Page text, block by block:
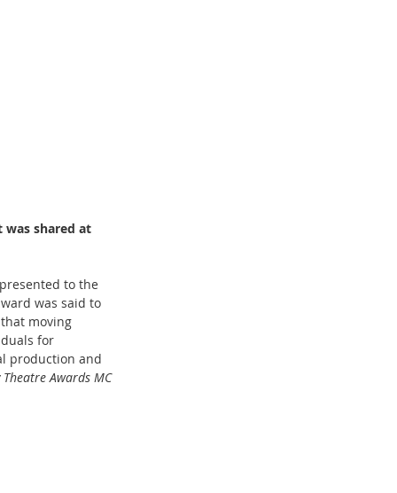
was shared at
to the
was said to
moving
for
production and
Theatre Awards MC